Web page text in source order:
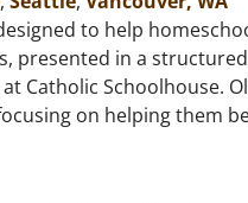
to help
presented in a
Catholic
on helping them